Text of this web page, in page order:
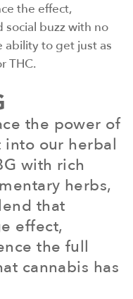
the effect,
social buzz with no
ability to get just as
THC.
the power of
into our herbal
with rich
herbs,
that
effect,
the full
cannabis has